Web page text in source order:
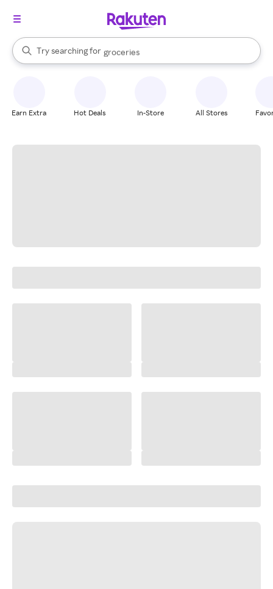
Search Rakuten
Try searching for
stores
brands
groceries
stores
When autocomplete results are available, use the up and down
Earn Extra Hot Deals In-Store All Stores